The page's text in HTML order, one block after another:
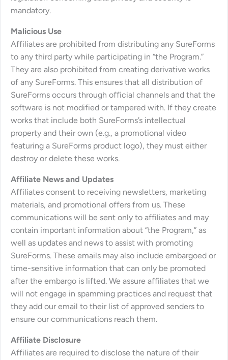
mandatory.
Malicious Use
Affiliates are prohibited from distributing any SureForms
to any third party while participating in “the Program.”
They are also prohibited from creating derivative works
of any SureForms. This ensures that all distribution of
SureForms occurs through official channels and that the
software is not modified or tampered with. If they create
works that include both SureForms’s intellectual
property and their own (e.g., a promotional video
featuring a SureForms product logo), they must either
destroy or delete these works.
Affiliate News and Updates
Affiliates consent to receiving newsletters, marketing
materials, and promotional offers from us. These
communications will be sent only to affiliates and may
contain important information about “the Program,” as
well as updates and news to assist with promoting
SureForms. These emails may also include embargoed or
time-sensitive information that can only be promoted
after the embargo is lifted. We assure affiliates that we
will not engage in spamming practices and request that
they add our email to their list of approved senders to
ensure our communications reach them.
Affiliate Disclosure
Affiliates are required to disclose the nature of their